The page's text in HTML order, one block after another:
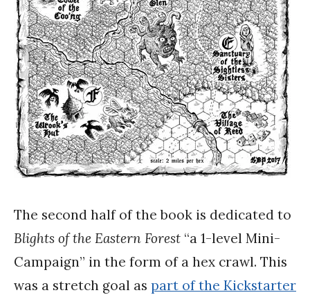
The second half of the book is dedicated to
Blights of the Eastern Forest “a 1-level Mini-
Campaign” in the form of a hex crawl. This
was a stretch goal as part of the Kickstarter